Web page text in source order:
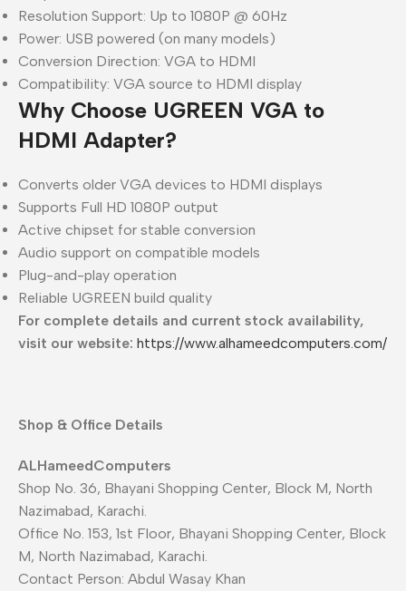
Resolution Support: Up to 1080P @ 60Hz
Power: USB powered (on many models)
Conversion Direction: VGA to HDMI
Compatibility: VGA source to HDMI display
Why Choose UGREEN VGA to
HDMI Adapter?
Converts older VGA devices to HDMI displays
Supports Full HD 1080P output
Active chipset for stable conversion
Audio support on compatible models
Plug-and-play operation
Reliable UGREEN build quality
For complete details and current stock availability,
visit our website: https://www.alhameedcomputers.com/
Shop & Office Details
ALHameedComputers
Shop No. 36, Bhayani Shopping Center, Block M, North
Nazimabad, Karachi.
Office No. 153, 1st Floor, Bhayani Shopping Center, Block
M, North Nazimabad, Karachi.
Contact Person: Abdul Wasay Khan